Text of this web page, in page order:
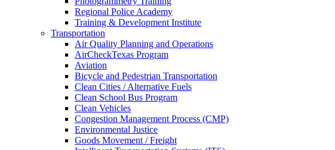
Regional Police Academy
Training & Development Institute
Transportation
Air Quality Planning and Operations
AirCheckTexas Program
Aviation
Bicycle and Pedestrian Transportation
Clean Cities / Alternative Fuels
Clean School Bus Program
Clean Vehicles
Congestion Management Process (CMP)
Environmental Justice
Goods Movement / Freight